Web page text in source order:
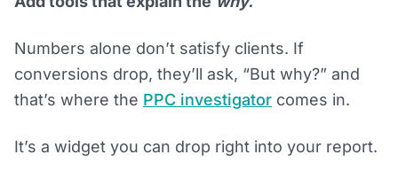
Numbers alone don’t satisfy clients. If
conversions drop, they’ll ask, “But why?” and
that’s where the PPC investigator comes in.
It’s a widget you can drop right into your report.